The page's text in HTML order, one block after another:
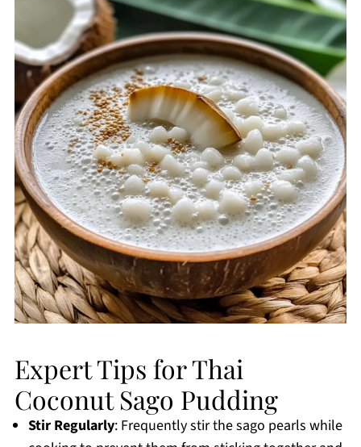
Expert Tips for Thai
Coconut Sago Pudding
Stir Regularly: Frequently stir the sago pearls while